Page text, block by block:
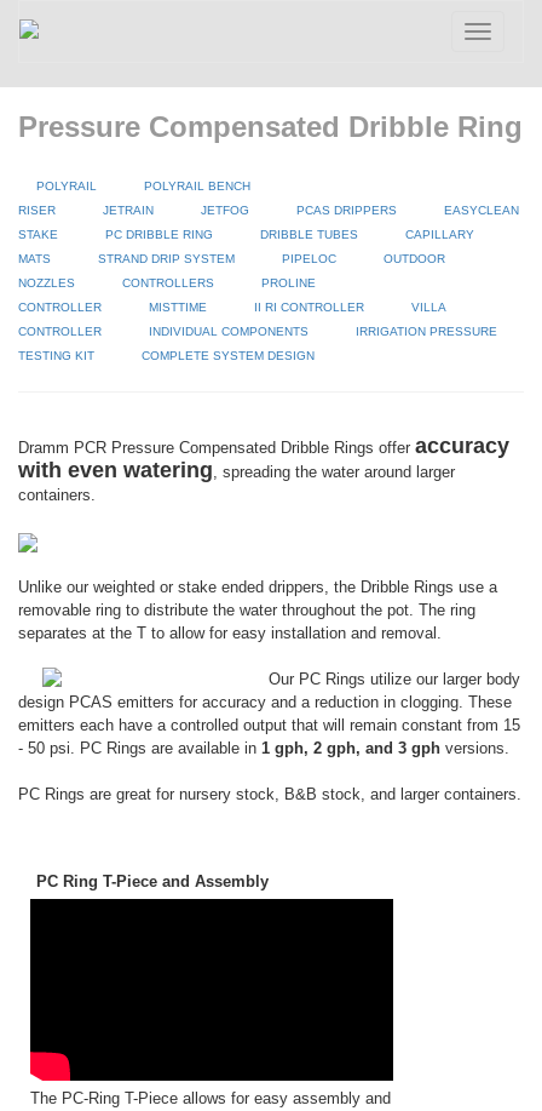
Toggle
Pressure Compensated Dribble Ring
POLYRAIL
POLYRAIL BENCH
RISER
JETRAIN JETFOG PCAS DRIPPERS
EASYCLEAN
STAKE
PC DRIBBLE RING DRIBBLE TUBES
CAPILLARY
MATS
STRAND DRIP SYSTEM PIPELOC
OUTDOOR
NOZZLES
CONTROLLERS
PROLINE
CONTROLLER
MISTTIME II RI CONTROLLER
VILLA
CONTROLLER
INDIVIDUAL COMPONENTS
IRRIGATION PRESSURE
TESTING KIT
COMPLETE SYSTEM DESIGN
Dramm PCR Pressure Compensated Dribble Rings offer accuracy
with even watering, spreading the water around larger
containers.
Unlike our weighted or stake ended drippers, the Dribble Rings use a
removable ring to distribute the water throughout the pot. The ring
separates at the T to allow for easy installation and removal.
Our PC Rings utilize our larger body
design PCAS emitters for accuracy and a reduction in clogging. These
emitters each have a controlled output that will remain constant from 15
- 50 psi. PC Rings are available in 1 gph, 2 gph, and 3 gph versions.
PC Rings are great for nursery stock, B&B stock, and larger containers.
PC Ring T-Piece and Assembly
The PC-Ring T-Piece allows for easy assembly and